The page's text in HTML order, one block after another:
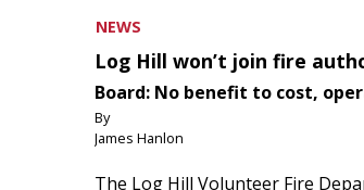
NEWS
Log Hill won’t join fire
Board: No benefit to cost,
By
James Hanlon
The Log Hill Volunteer Fire